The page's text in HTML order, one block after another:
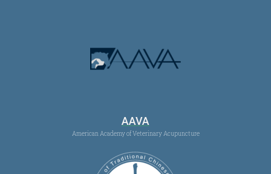
AAVA
American Academy of Veterinary Acupuncture